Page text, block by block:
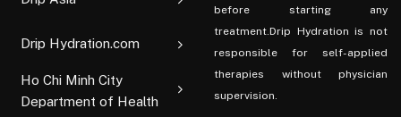
Drip Hydration.com
Ho Chi Minh City
Department of Health
before starting any
treatment.Drip Hydration is not
responsible for self-applied
therapies without physician
supervision.